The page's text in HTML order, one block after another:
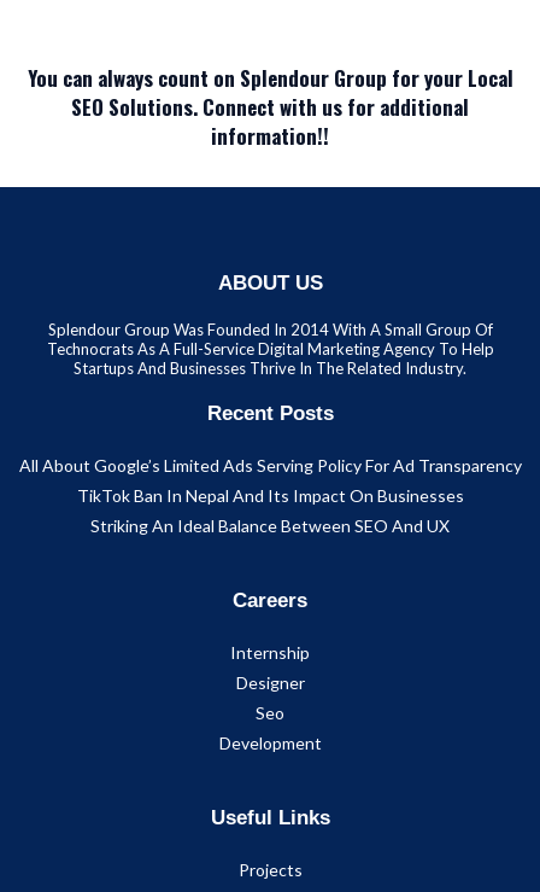
You can always count on Splendour Group for your Local
SEO Solutions. Connect with us for additional
information!!
ABOUT US
Splendour Group Was Founded In 2014 With A Small Group Of
Technocrats As A Full-Service Digital Marketing Agency To Help
Startups And Businesses Thrive In The Related Industry.
Recent Posts
All About Google’s Limited Ads Serving Policy For Ad Transparency
TikTok Ban In Nepal And Its Impact On Businesses
Striking An Ideal Balance Between SEO And UX
Careers
Internship
Designer
Seo
Development
Useful Links
Projects